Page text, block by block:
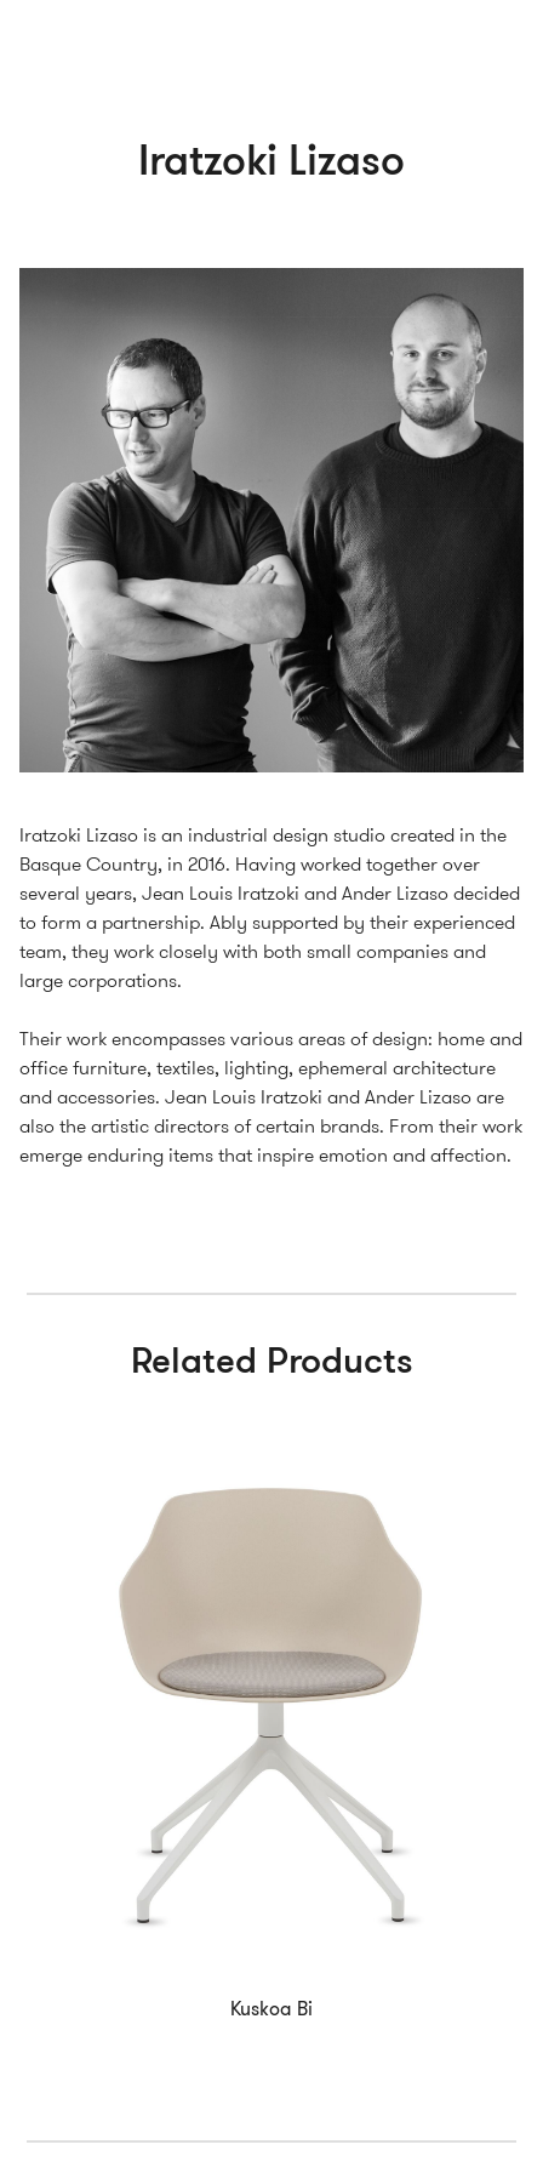
Iratzoki Lizaso
Iratzoki Lizaso is an industrial design studio created in the
Basque Country, in 2016. Having worked together over
several years, Jean Louis Iratzoki and Ander Lizaso decided
to form a partnership. Ably supported by their experienced
team, they work closely with both small companies and
large corporations.
Their work encompasses various areas of design: home and
office furniture, textiles, lighting, ephemeral architecture
and accessories. Jean Louis Iratzoki and Ander Lizaso are
also the artistic directors of certain brands. From their work
emerge enduring items that inspire emotion and affection.
Related Products
Kuskoa Bi